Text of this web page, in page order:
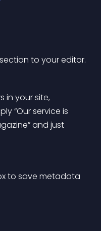
section to your editor.
in your site,
“Our service is
and just
to save metadata